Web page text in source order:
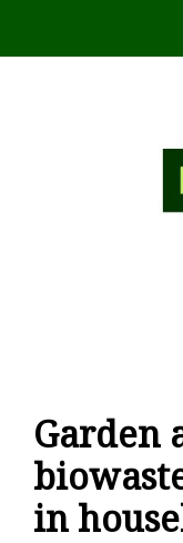
content
Garden
in